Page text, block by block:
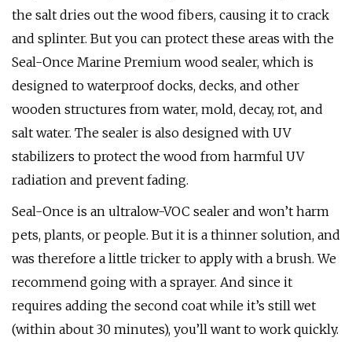
the salt dries out the wood fibers, causing it to crack
and splinter. But you can protect these areas with the
Seal-Once Marine Premium wood sealer, which is
designed to waterproof docks, decks, and other
wooden structures from water, mold, decay, rot, and
salt water. The sealer is also designed with UV
stabilizers to protect the wood from harmful UV
radiation and prevent fading.
Seal-Once is an ultralow-VOC sealer and won’t harm
pets, plants, or people. But it is a thinner solution, and
was therefore a little tricker to apply with a brush. We
recommend going with a sprayer. And since it
requires adding the second coat while it’s still wet
(within about 30 minutes), you’ll want to work quickly.